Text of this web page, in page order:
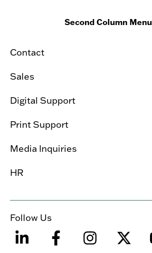
Second Column Menu
Contact
Sales
Digital Support
Print Support
Media Inquiries
HR
Follow Us